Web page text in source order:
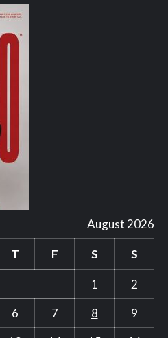
August 2026
T F S S
1
2
6 7 8
9